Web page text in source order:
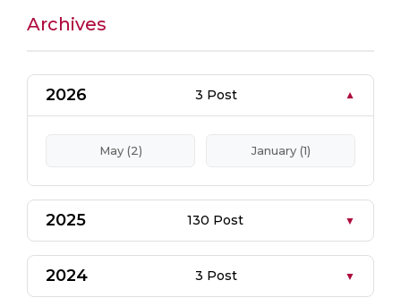
Archives
2026 3 Post
May (2) January (1)
2025 130 Post
2024 3 Post